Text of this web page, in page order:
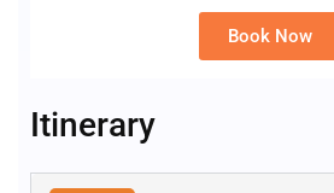
Book Now
Itinerary